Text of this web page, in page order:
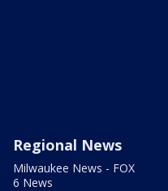
Regional News
Milwaukee News - FOX
6 News